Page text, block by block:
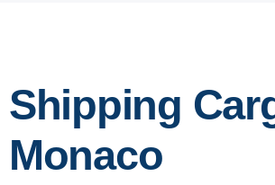
Shipping
Monaco